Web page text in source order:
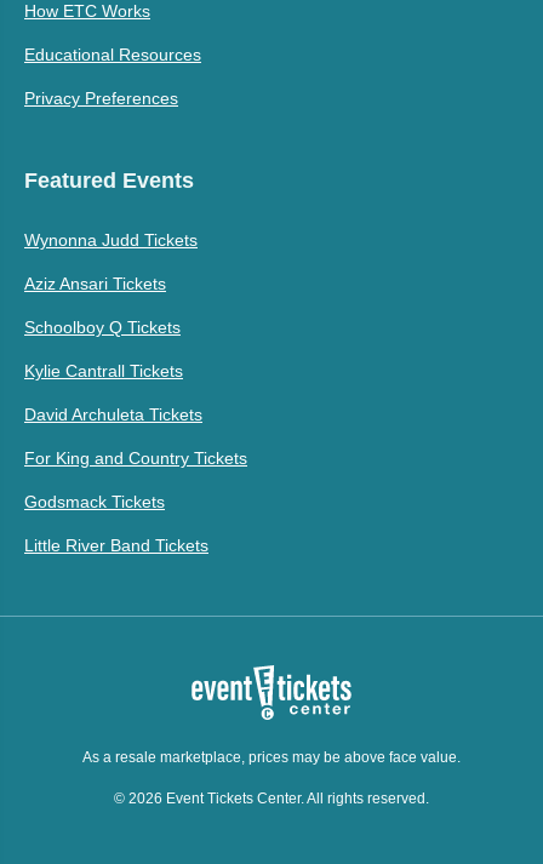
How ETC Works
Educational Resources
Privacy Preferences
Featured Events
Wynonna Judd Tickets
Aziz Ansari Tickets
Schoolboy Q Tickets
Kylie Cantrall Tickets
David Archuleta Tickets
For King and Country Tickets
Godsmack Tickets
Little River Band Tickets
As a resale marketplace, prices may be above face value.
© 2026 Event Tickets Center. All rights reserved.